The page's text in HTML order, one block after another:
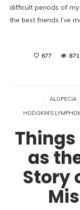
difficult periods of
the best friends I’ve
677
ALOPECIA
HODGKIN'S
as
Story